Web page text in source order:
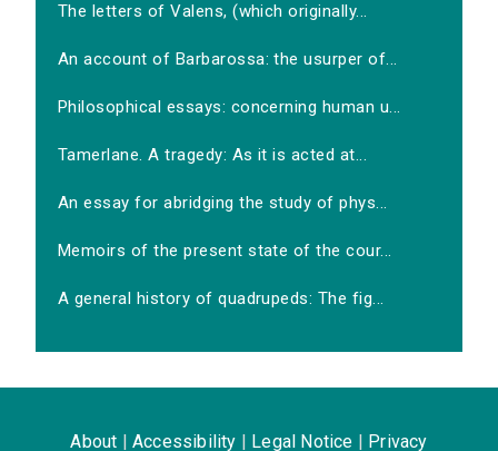
The letters of Valens, (which originally...
An account of Barbarossa: the usurper of...
Philosophical essays: concerning human u...
Tamerlane. A tragedy: As it is acted at...
An essay for abridging the study of phys...
Memoirs of the present state of the cour...
A general history of quadrupeds: The fig...
About Accessibility Legal Notice Privacy